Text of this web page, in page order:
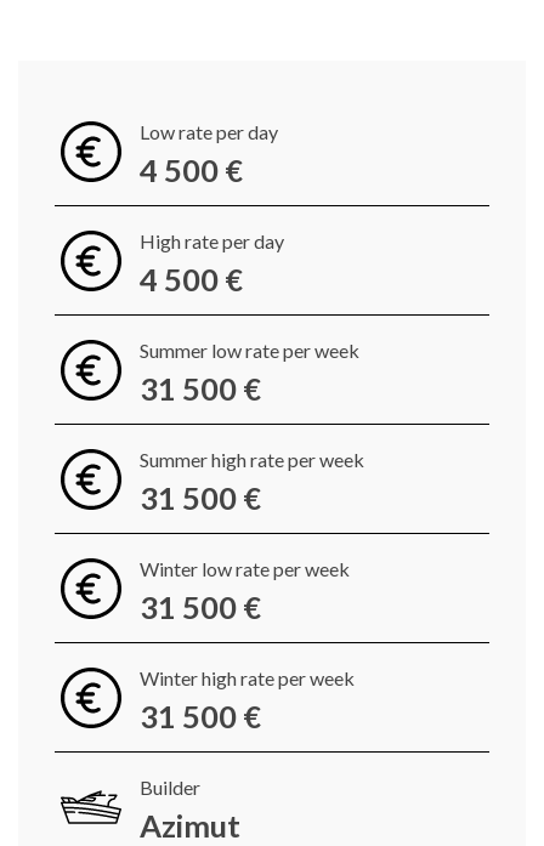
Low rate per day
4 500 €
High rate per day
4 500 €
Summer low rate per week
31 500 €
Summer high rate per week
31 500 €
Winter low rate per week
31 500 €
Winter high rate per week
31 500 €
Builder
Azimut